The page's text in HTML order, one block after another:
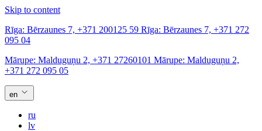
Skip to content
Rīga: Bērzaunes 7, +371 200125 59 Rīga: Bērzaunes 7, +371 272
095 04
Mārupe: Malduguņu 2, +371 27260101 Mārupe: Malduguņu 2,
+371 272 095 05
en
ru
lv